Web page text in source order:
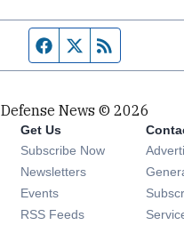
Facebook page
Twitter feed
Defense News © 2026
Get Us
Subscribe Now
Newsletters Opens in new
Events Opens in new window
RSS Feeds Opens in new